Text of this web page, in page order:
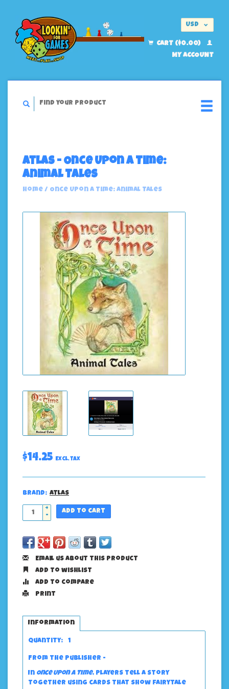
USD
CART ($0.00)
MY ACCOUNT
Atlas - Once Upon A Time:
Animal Tales
Home / Once Upon A Time: Animal Tales
$14.25 Excl. tax
Brand: Atlas
+
-
Add to cart
Email us about this product
Add to wishlist
Add to compare
Print
Information
Quantity: 1
From the publisher -
In Once Upon a Time, players tell a story
together using cards that show fairytale